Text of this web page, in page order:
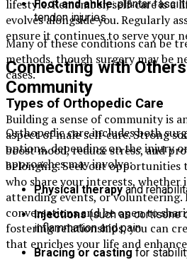
lifestyle. Remember, self-care is a
evolves alongside you. Regularly
ensure it continues to serve your
Connecting with
Community
Building a sense of community is
aspect of male self-care. Strong
boost mood, reduce stress, and
belonging. Seek out
who share your interests, whether
attending events, or volunteering.
conversations and be open to
fostering relationships, you can
that enriches your life and
Foot and ankle: plantar
tendon injuries
Many of these conditions can be
methods, though surgery may be
cases.
Types of Orthopedic Care
Orthopedic care includes both
options, depending on the injury
approaches may involve:
Physical therapyand
Injections(such as cortisone
inflammation and pain
Bracing or castingfor